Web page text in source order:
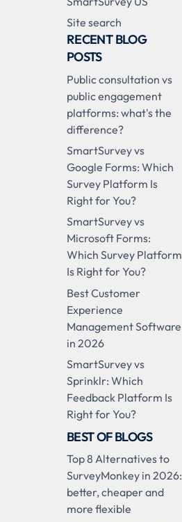
Site search
RECENT BLOG
POSTS
Public consultation vs
public engagement
platforms: what's the
difference?
SmartSurvey vs
Google Forms: Which
Survey Platform Is
Right for You?
SmartSurvey vs
Microsoft Forms:
Which Survey Platform
Is Right for You?
Best Customer
Experience
Management Software
in 2026
SmartSurvey vs
Sprinklr: Which
Feedback Platform Is
Right for You?
BEST OF BLOGS
Top 8 Alternatives to
SurveyMonkey in 2026:
better, cheaper and
more flexible